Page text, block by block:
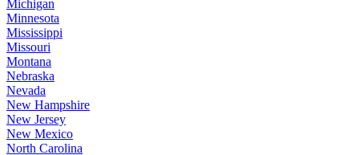
Michigan
Minnesota
Mississippi
Missouri
Montana
Nebraska
Nevada
New Hampshire
New Jersey
New Mexico
North Carolina